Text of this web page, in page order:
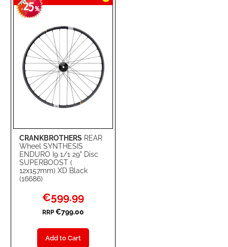
WISHCOMPARE
CRANKBROTHERS REAR
Wheel SYNTHESIS
ENDURO I9 1/1 29" Disc
SUPERBOOST (
12x157mm) XD Black
(16686)
-25%
Special
Price
€599.99
RRP €799.00
Add to Cart